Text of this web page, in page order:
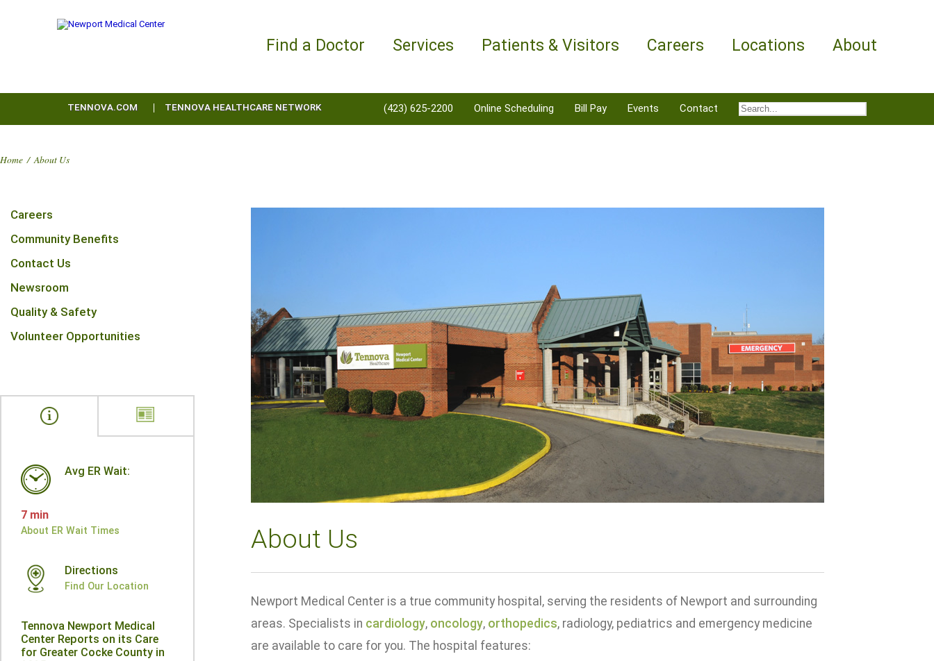
Find a Doctor Services Patients & Visitors Careers Locations About
TENNOVA.COM TENNOVA HEALTHCARE NETWORK (423) 625-2200 Online Scheduling Bill Pay Events Contact
Home / About Us
Careers
Community Benefits
Contact Us
Newsroom
Quality & Safety
Volunteer Opportunities
Avg ER Wait:
7 min
About ER Wait Times
Directions
Find Our Location
Tennova Newport Medical
Center Reports on its Care
for Greater Cocke County in
About Us
Newport Medical Center is a true community hospital, serving the residents of Newport and surrounding
areas. Specialists in cardiology, oncology, orthopedics, radiology, pediatrics and emergency medicine
are available to care for you. The hospital features: